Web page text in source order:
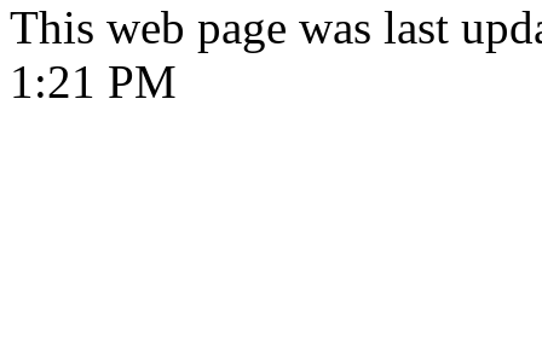
This web page was last
1:21 PM